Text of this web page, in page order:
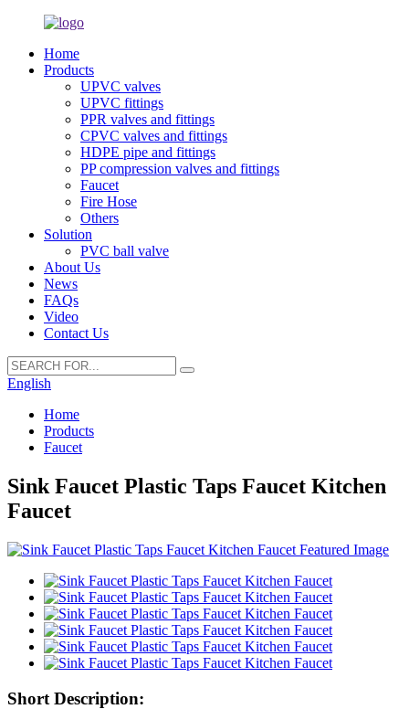
Home
Products
UPVC valves
UPVC fittings
PPR valves and fittings
CPVC valves and fittings
HDPE pipe and fittings
PP compression valves and fittings
Faucet
Fire Hose
Others
Solution
PVC ball valve
About Us
News
FAQs
Video
Contact Us
English
Home
Products
Faucet
Sink Faucet Plastic Taps Faucet Kitchen
Faucet
Short Description: